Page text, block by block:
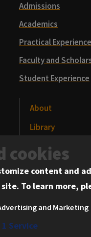
Admissions
Academics
Practical Experience
Faculty and
Student Experience
About
Library
CLE
cookies
content and
To learn more,
and Marketing
1 Service